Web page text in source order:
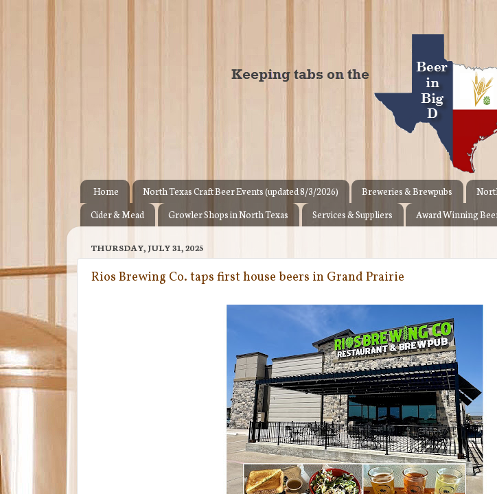
Home North Texas Craft Beer Events (updated 8/3/2026) Breweries & Brewpubs
Cider & Mead
Growler Shops in North Texas Services & Suppliers Award Winning
THURSDAY, JULY 31, 2025
Rios Brewing Co. taps first house beers in Grand Prairie